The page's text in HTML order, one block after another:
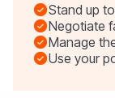
Stand up
Negotiate
Manage
Use your